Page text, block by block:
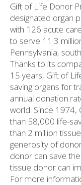
Gift of Life Donor
designated organ
with 126 acute
to serve 11.3
Pennsylvania,
Thanks to its
15 years, Gift of
saving organs for
annual donation
world. Since
than 58,000 life-
than 2 million
generosity of
donor can save
tissue donor can
For more